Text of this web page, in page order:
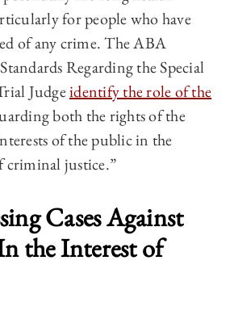
for people who have
of any crime. The ABA
Regarding the Special
Judgeidentify the role of the
both the rights of the
of the public in the
justice.”
Cases Against
the Interest of